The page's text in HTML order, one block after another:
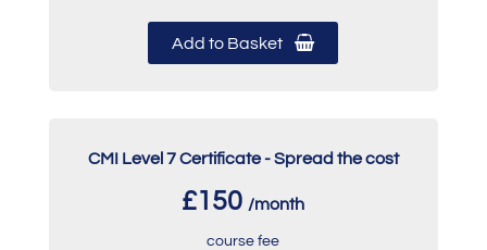
Add to Basket
CMI Level 7 Certificate - Spread the cost
£150 /month
course fee